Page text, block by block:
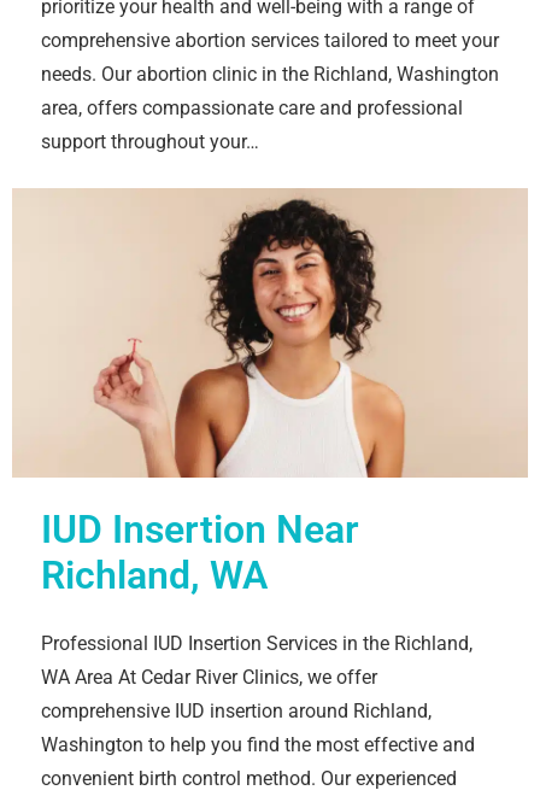
prioritize your health and well-being with a range of
comprehensive abortion services tailored to meet your
needs. Our abortion clinic in the Richland, Washington
area, offers compassionate care and professional
support throughout your…
IUD Insertion Near
Richland, WA
Professional IUD Insertion Services in the Richland,
WA Area At Cedar River Clinics, we offer
comprehensive IUD insertion around Richland,
Washington to help you find the most effective and
convenient birth control method. Our experienced